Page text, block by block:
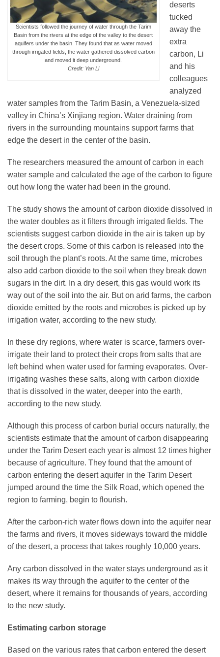
Scientists followed the journey of water through the Tarim
Basin from the rivers at the edge of the valley to the desert
aquifers under the basin. They found that as water moved
through irrigated fields, the water gathered dissolved carbon
and moved it deep underground.
Credit: Yan Li
deserts
tucked
away the
extra
carbon, Li
and his
colleagues
analyzed
water samples from the Tarim Basin, a Venezuela-sized
valley in China’s Xinjiang region. Water draining from
rivers in the surrounding mountains support farms that
edge the desert in the center of the basin.
The researchers measured the amount of carbon in each
water sample and calculated the age of the carbon to figure
out how long the water had been in the ground.
The study shows the amount of carbon dioxide dissolved in
the water doubles as it filters through irrigated fields. The
scientists suggest carbon dioxide in the air is taken up by
the desert crops. Some of this carbon is released into the
soil through the plant’s roots. At the same time, microbes
also add carbon dioxide to the soil when they break down
sugars in the dirt. In a dry desert, this gas would work its
way out of the soil into the air. But on arid farms, the carbon
dioxide emitted by the roots and microbes is picked up by
irrigation water, according to the new study.
In these dry regions, where water is scarce, farmers over-
irrigate their land to protect their crops from salts that are
left behind when water used for farming evaporates. Over-
irrigating washes these salts, along with carbon dioxide
that is dissolved in the water, deeper into the earth,
according to the new study.
Although this process of carbon burial occurs naturally, the
scientists estimate that the amount of carbon disappearing
under the Tarim Desert each year is almost 12 times higher
because of agriculture. They found that the amount of
carbon entering the desert aquifer in the Tarim Desert
jumped around the time the Silk Road, which opened the
region to farming, begin to flourish.
After the carbon-rich water flows down into the aquifer near
the farms and rivers, it moves sideways toward the middle
of the desert, a process that takes roughly 10,000 years.
Any carbon dissolved in the water stays underground as it
makes its way through the aquifer to the center of the
desert, where it remains for thousands of years, according
to the new study.
Estimating carbon storage
Based on the various rates that carbon entered the desert